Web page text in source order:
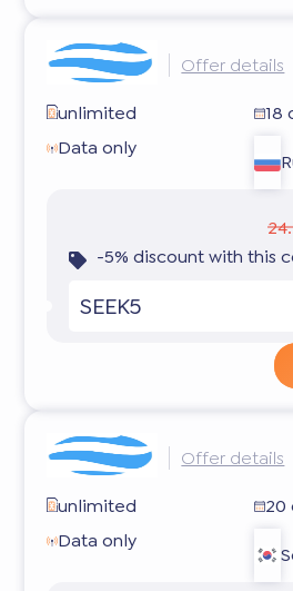
Offer details
unlimited
18
Data only
-5% discount with this
SEEK5
Offer details
unlimited
20
Data only